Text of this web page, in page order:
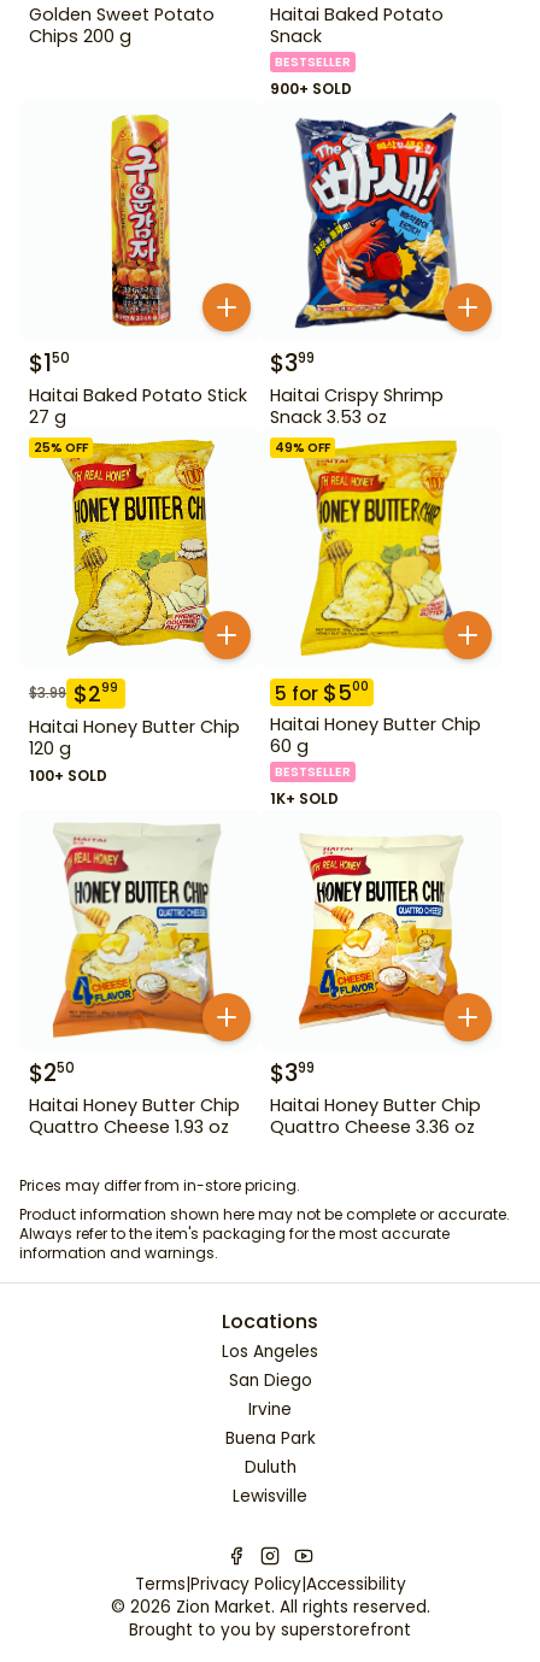
Golden Sweet Potato
Chips 200 g
Haitai Baked Potato
Snack
BESTSELLER
900+ SOLD
$150
Haitai Baked Potato Stick
27 g
$399
Haitai Crispy Shrimp
Snack 3.53 oz
25% OFF
$3.99 $299
Haitai Honey Butter Chip
120 g
100+ SOLD
49% OFF
5 for $500
Haitai Honey Butter Chip
60 g
BESTSELLER
1K+ SOLD
$250
Haitai Honey Butter Chip
Quattro Cheese 1.93 oz
$399
Haitai Honey Butter Chip
Quattro Cheese 3.36 oz
Prices may differ from in-store pricing.
Product information shown here may not be complete or accurate.
Always refer to the item's packaging for the most accurate
information and warnings.
Locations
Los Angeles
San Diego
Irvine
Buena Park
Duluth
Lewisville
Terms|Privacy Policy|Accessibility
© 2026 Zion Market. All rights reserved.
Brought to you by superstorefront